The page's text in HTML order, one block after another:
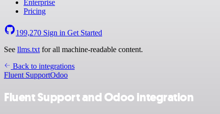
Enterprise
Pricing
199,270 Sign in Get Started
See llms.txt for all machine-readable content.
Back to integrations
Fluent SupportOdoo
Fluent Support and Odoo integration